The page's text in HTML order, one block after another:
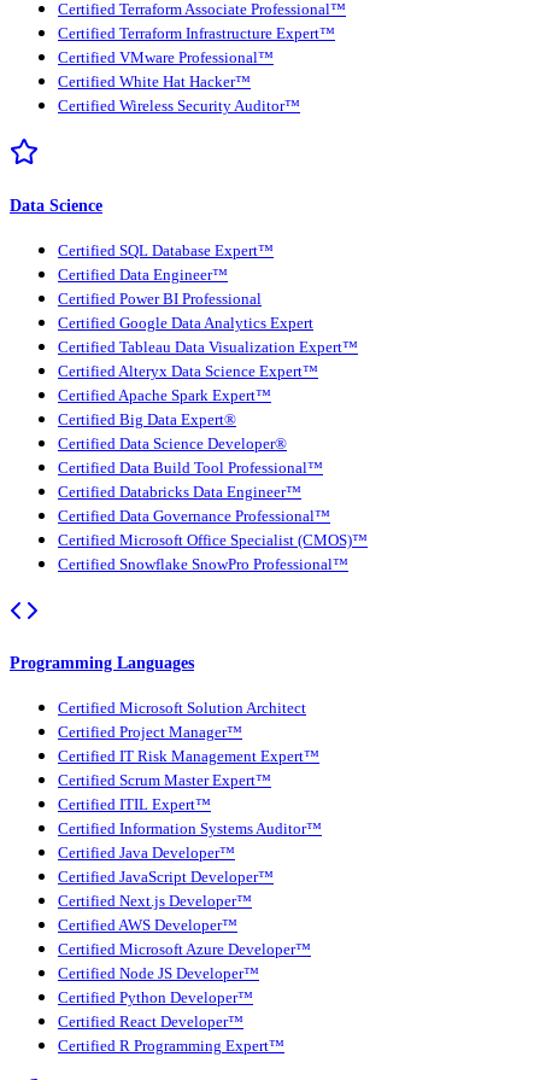
Certified Terraform Associate Professional™
Certified Terraform Infrastructure Expert™
Certified VMware Professional™
Certified White Hat Hacker™
Certified Wireless Security Auditor™
Data Science
Certified SQL Database Expert™
Certified Data Engineer™
Certified Power BI Professional
Certified Google Data Analytics Expert
Certified Tableau Data Visualization Expert™
Certified Alteryx Data Science Expert™
Certified Apache Spark Expert™
Certified Big Data Expert®
Certified Data Science Developer®
Certified Data Build Tool Professional™
Certified Databricks Data Engineer™
Certified Data Governance Professional™
Certified Microsoft Office Specialist (CMOS)™
Certified Snowflake SnowPro Professional™
Programming Languages
Certified Microsoft Solution Architect
Certified Project Manager™
Certified IT Risk Management Expert™
Certified Scrum Master Expert™
Certified ITIL Expert™
Certified Information Systems Auditor™
Certified Java Developer™
Certified JavaScript Developer™
Certified Next.js Developer™
Certified AWS Developer™
Certified Microsoft Azure Developer™
Certified Node JS Developer™
Certified Python Developer™
Certified React Developer™
Certified R Programming Expert™